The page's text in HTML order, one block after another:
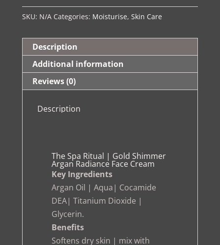
|
Gold
Argan
Radiance
Face
Cream
SKU: N/A Categories: Moisturise, Skin Care
Description
Additional information
Reviews (0)
Description
The Spa Ritual | Gold Shimmer
Argan Radiance Face Cream
Key Ingredients
Argan Oil | Aqua| Cocamide
DEA| Titanium Dioxide |
Glycerin.
Benefits
Softens dry skin | mix with